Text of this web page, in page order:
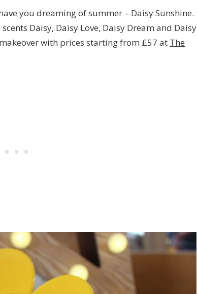
you dreaming of summer – Daisy Sunshine.
Daisy, Daisy Love, Daisy Dream and Daisy
with prices starting from £57 at The